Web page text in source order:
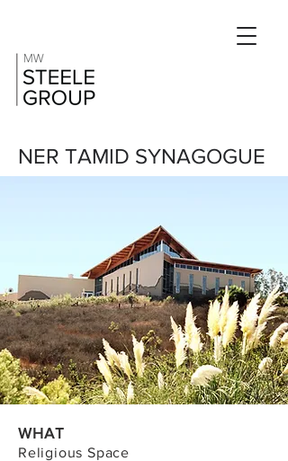
NER TAMID SYNAGOGUE
WHAT
Religious Space